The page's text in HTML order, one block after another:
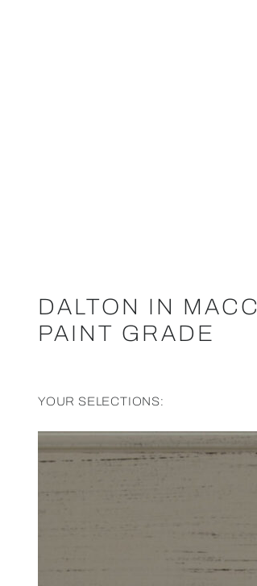
DALTON IN
PAINT GRADE
YOUR SELECTIONS: